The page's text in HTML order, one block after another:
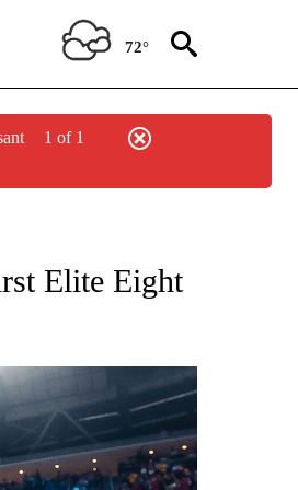
72°
1 of 1
"COLLEGE SPORTS".
Elite Eight